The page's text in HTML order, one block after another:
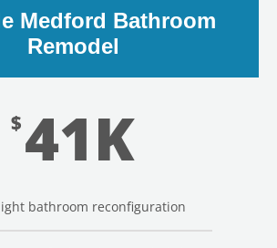
Medford Bathroom
Remodel
$41K
bathroom reconfiguration